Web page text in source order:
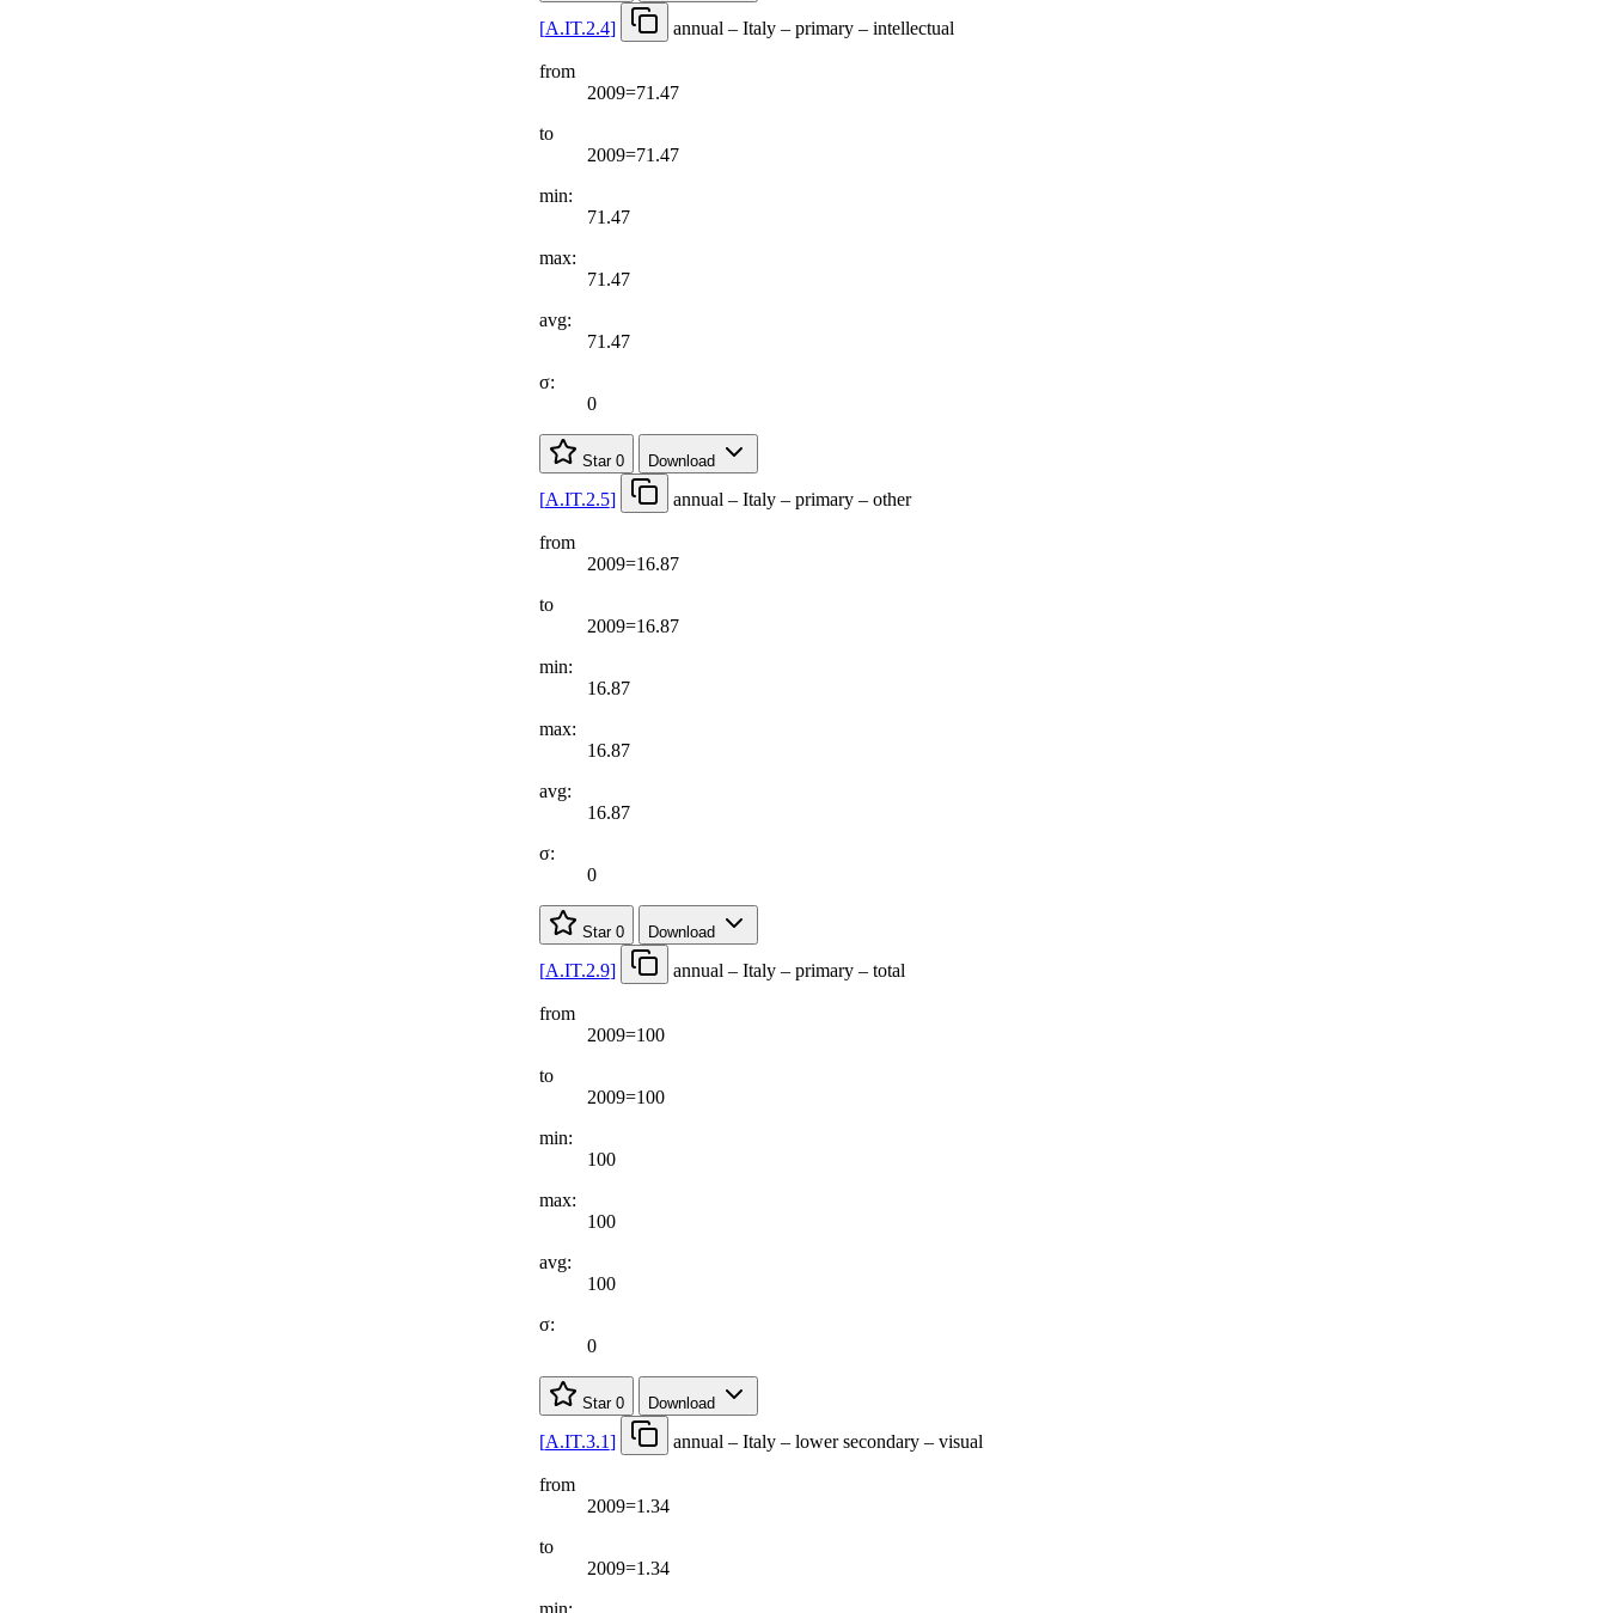
[A.IT.2.4] annual – Italy – primary – intellectual
from
2009=71.47
to
2009=71.47
min:
71.47
max:
71.47
avg:
71.47
σ:
0
Star 0 Download
[A.IT.2.5] annual – Italy – primary – other
from
2009=16.87
to
2009=16.87
min:
16.87
max:
16.87
avg:
16.87
σ:
0
Star 0 Download
[A.IT.2.9] annual – Italy – primary – total
from
2009=100
to
2009=100
min:
100
max:
100
avg:
100
σ:
0
Star 0 Download
[A.IT.3.1] annual – Italy – lower secondary – visual
from
2009=1.34
to
2009=1.34
min: